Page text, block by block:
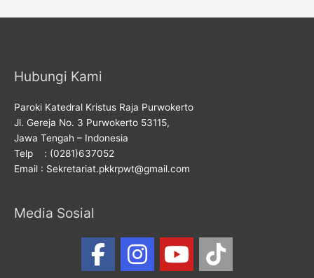
Hubungi Kami
Paroki Katedral Kristus Raja Purwokerto
Jl. Gereja No. 3 Purwokerto 53115,
Jawa Tengah – Indonesia
Telp : (0281)637052
Email : Sekretariat.pkkrpwt@gmail.com
Media Sosial